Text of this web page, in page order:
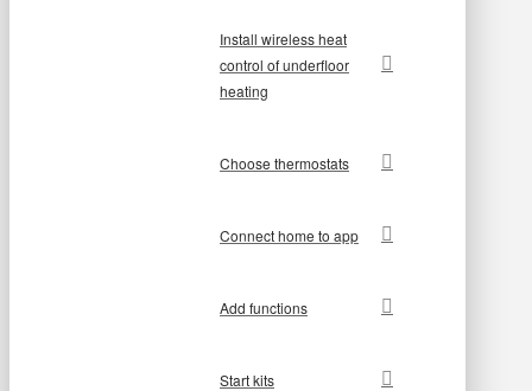
Install wireless heat
control of underfloor
heating
Choose thermostats
Connect home to app
Add functions
Start kits